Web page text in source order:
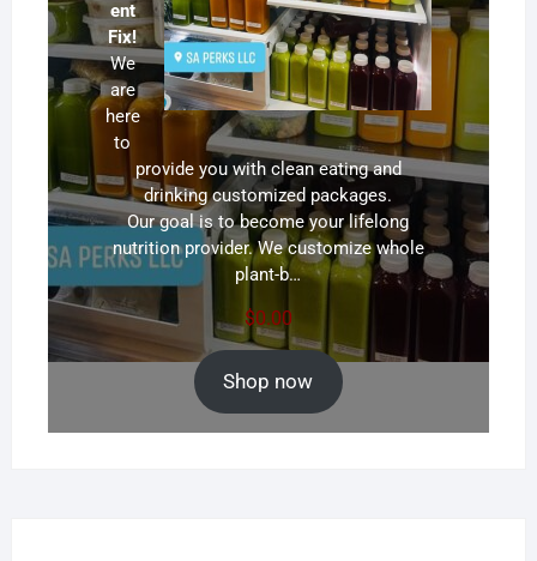
ent
Fix!
We
are
here
to
provide you with clean eating and
drinking customized packages.
Our goal is to become your lifelong
nutrition provider. We customize whole
plant-b…
$0.00
Shop now